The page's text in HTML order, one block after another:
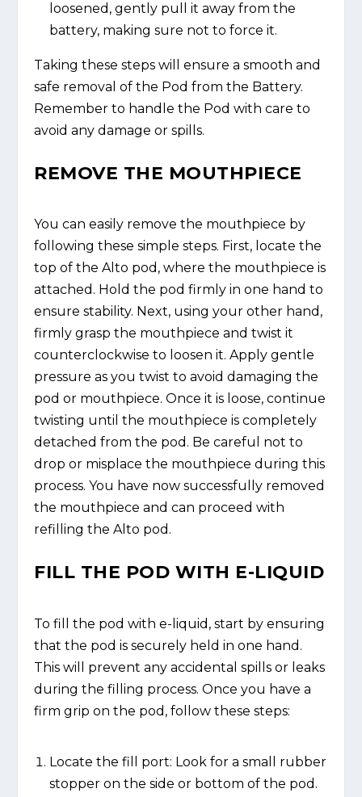
loosened, gently pull it away from the
battery, making sure not to force it.
Taking these steps will ensure a smooth and
safe removal of the Pod from the Battery.
Remember to handle the Pod with care to
avoid any damage or spills.
REMOVE THE MOUTHPIECE
You can easily remove the mouthpiece by
following these simple steps. First, locate the
top of the Alto pod, where the mouthpiece is
attached. Hold the pod firmly in one hand to
ensure stability. Next, using your other hand,
firmly grasp the mouthpiece and twist it
counterclockwise to loosen it. Apply gentle
pressure as you twist to avoid damaging the
pod or mouthpiece. Once it is loose, continue
twisting until the mouthpiece is completely
detached from the pod. Be careful not to
drop or misplace the mouthpiece during this
process. You have now successfully removed
the mouthpiece and can proceed with
refilling the Alto pod.
FILL THE POD WITH E-LIQUID
To fill the pod with e-liquid, start by ensuring
that the pod is securely held in one hand.
This will prevent any accidental spills or leaks
during the filling process. Once you have a
firm grip on the pod, follow these steps:
Locate the fill port: Look for a small rubber
stopper on the side or bottom of the pod.